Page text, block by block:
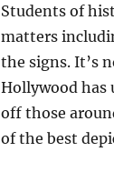
Students of
matters
the signs. It’s
Hollywood
off those
of the best